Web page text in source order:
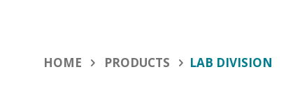
HOME PRODUCTS LAB DIVISION